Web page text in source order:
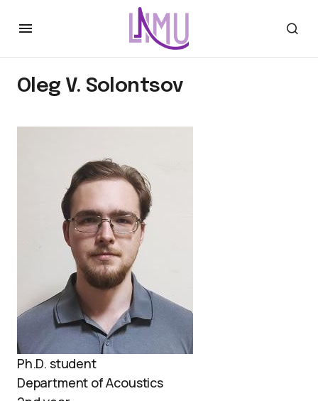
Oleg V. Solontsov
Ph.D. student
Department of Acoustics